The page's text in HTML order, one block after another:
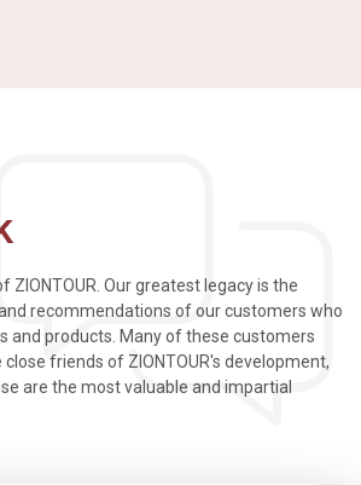
ZIONTOUR. Our greatest legacy is the
recommendations of our customers who
and products. Many of these customers
friends of ZIONTOUR's development,
are the most valuable and impartial